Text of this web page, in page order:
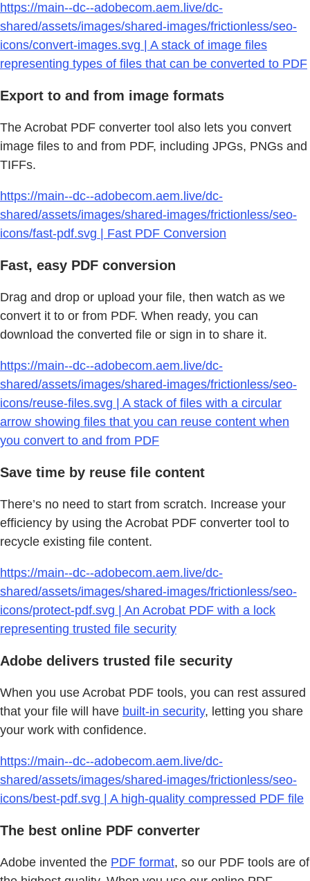
https://main--dc--adobecom.aem.live/dc-
shared/assets/images/shared-images/frictionless/seo-
icons/convert-images.svg | A stack of image files
representing types of files that can be converted to PDF
Export to and from image formats
The Acrobat PDF converter tool also lets you convert
image files to and from PDF, including JPGs, PNGs and
TIFFs.
https://main--dc--adobecom.aem.live/dc-
shared/assets/images/shared-images/frictionless/seo-
icons/fast-pdf.svg | Fast PDF Conversion
Fast, easy PDF conversion
Drag and drop or upload your file, then watch as we
convert it to or from PDF. When ready, you can
download the converted file or sign in to share it.
https://main--dc--adobecom.aem.live/dc-
shared/assets/images/shared-images/frictionless/seo-
icons/reuse-files.svg | A stack of files with a circular
arrow showing files that you can reuse content when
you convert to and from PDF
Save time by reuse file content
There’s no need to start from scratch. Increase your
efficiency by using the Acrobat PDF converter tool to
recycle existing file content.
https://main--dc--adobecom.aem.live/dc-
shared/assets/images/shared-images/frictionless/seo-
icons/protect-pdf.svg | An Acrobat PDF with a lock
representing trusted file security
Adobe delivers trusted file security
When you use Acrobat PDF tools, you can rest assured
that your file will have built-in security, letting you share
your work with confidence.
https://main--dc--adobecom.aem.live/dc-
shared/assets/images/shared-images/frictionless/seo-
icons/best-pdf.svg | A high-quality compressed PDF file
The best online PDF converter
Adobe invented the PDF format, so our PDF tools are of